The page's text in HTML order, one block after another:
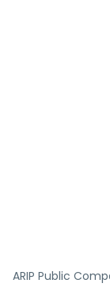
ARIP Public